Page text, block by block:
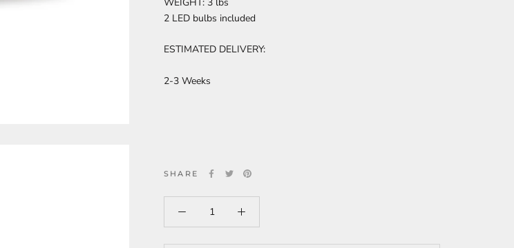
2 LED bulbs included
ESTIMATED DELIVERY:
2-3 Weeks
SHARE